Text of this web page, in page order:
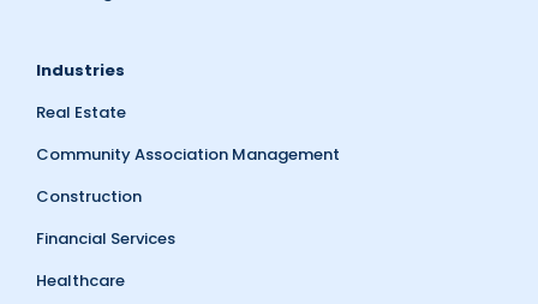
Industries
Real Estate
Community Association Management
Construction
Financial Services
Healthcare